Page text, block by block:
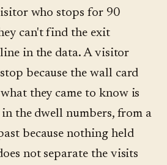
who stops for 90
can't find the exit
in the data. A visitor
because the wall card
they came to know is
the dwell numbers, from a
because nothing held
not separate the visits